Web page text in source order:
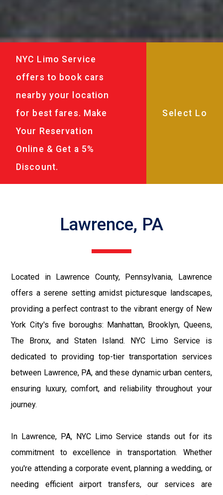
NYC Limo Service
offers to book cars
nearby your location
for best fares. Make
Your Reservation
Online & Get a 5%
Discount.
Lawrence, PA
Located in Lawrence County, Pennsylvania, Lawrence
offers a serene setting amidst picturesque landscapes,
providing a perfect contrast to the vibrant energy of New
York City's five boroughs: Manhattan, Brooklyn, Queens,
The Bronx, and Staten Island. NYC Limo Service is
dedicated to providing top-tier transportation services
between Lawrence, PA, and these dynamic urban centers,
ensuring luxury, comfort, and reliability throughout your
journey.
In Lawrence, PA, NYC Limo Service stands out for its
commitment to excellence in transportation. Whether
you're attending a corporate event, planning a wedding, or
needing efficient airport transfers, our services are